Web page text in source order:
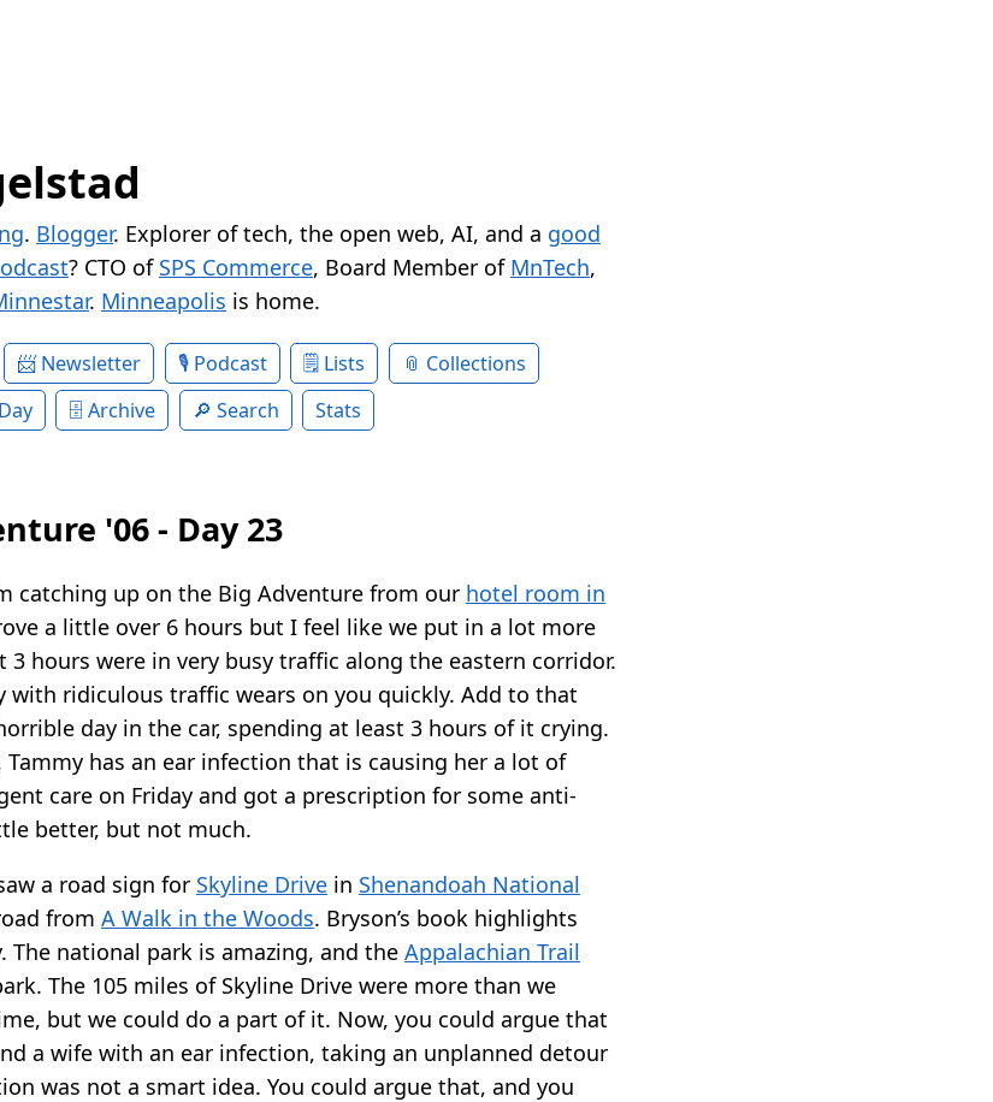
. Blogger. Explorer of tech, the open web, AI, and a good
? CTO of SPS Commerce, Board Member of MnTech,
. Minneapolis is home.
Newsletter Podcast Lists
Collections
Archive Search Stats
'06 - Day 23
catching up on the Big Adventure from our hotel room in
a little over 6 hours but I feel like we put in a lot more
hours were in very busy traffic along the eastern corridor.
with ridiculous traffic wears on you quickly. Add to that
day in the car, spending at least 3 hours of it crying.
has an ear infection that is causing her a lot of
care on Friday and got a prescription for some anti-
better, but not much.
a road sign for Skyline Drive in Shenandoah National
from A Walk in the Woods. Bryson’s book highlights
The national park is amazing, and the Appalachian Trail
The 105 miles of Skyline Drive were more than we
but we could do a part of it. Now, you could argue that
a wife with an ear infection, taking an unplanned detour
was not a smart idea. You could argue that, and you